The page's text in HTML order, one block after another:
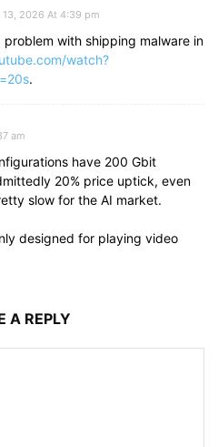
13, 2026 At 4:39 pm
with shipping malware in
watch?
.
am
have 200 Gbit
20% price uptick, even
slow for the AI market.
designed for playing video
A REPLY